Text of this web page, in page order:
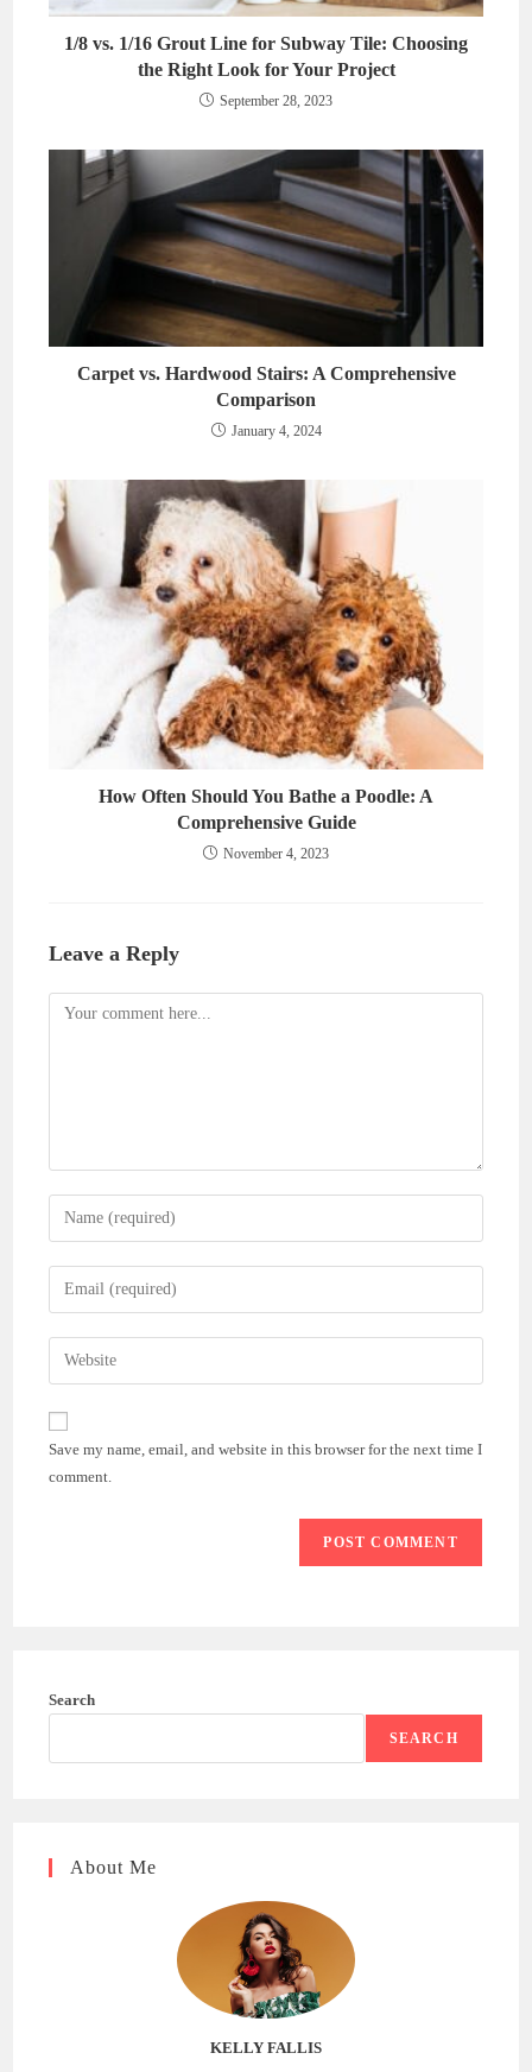
1/8 vs. 1/16 Grout Line for Subway Tile: Choosing
the Right Look for Your Project
September 28, 2023
Carpet vs. Hardwood Stairs: A Comprehensive
Comparison
January 4, 2024
How Often Should You Bathe a Poodle: A
Comprehensive Guide
November 4, 2023
Leave a Reply
Comment
Enter
your
name
comment
Enter
your
email
address
comment
Enter
your
website
(optional)
Save my name, email, and website in this browser for the next time I
comment.
Search
SEARCH
About Me
KELLY FALLIS